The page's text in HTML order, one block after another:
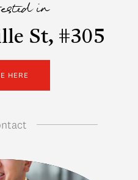
in
St, #305
HERE